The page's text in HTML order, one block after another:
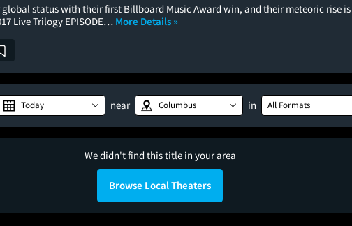
global status with their first Billboard Music Award win, and their meteoric rise
Live Trilogy EPISODE… More Details »
Today near Columbus in All Formats
We didn't find this title in your area
Browse Local Theaters